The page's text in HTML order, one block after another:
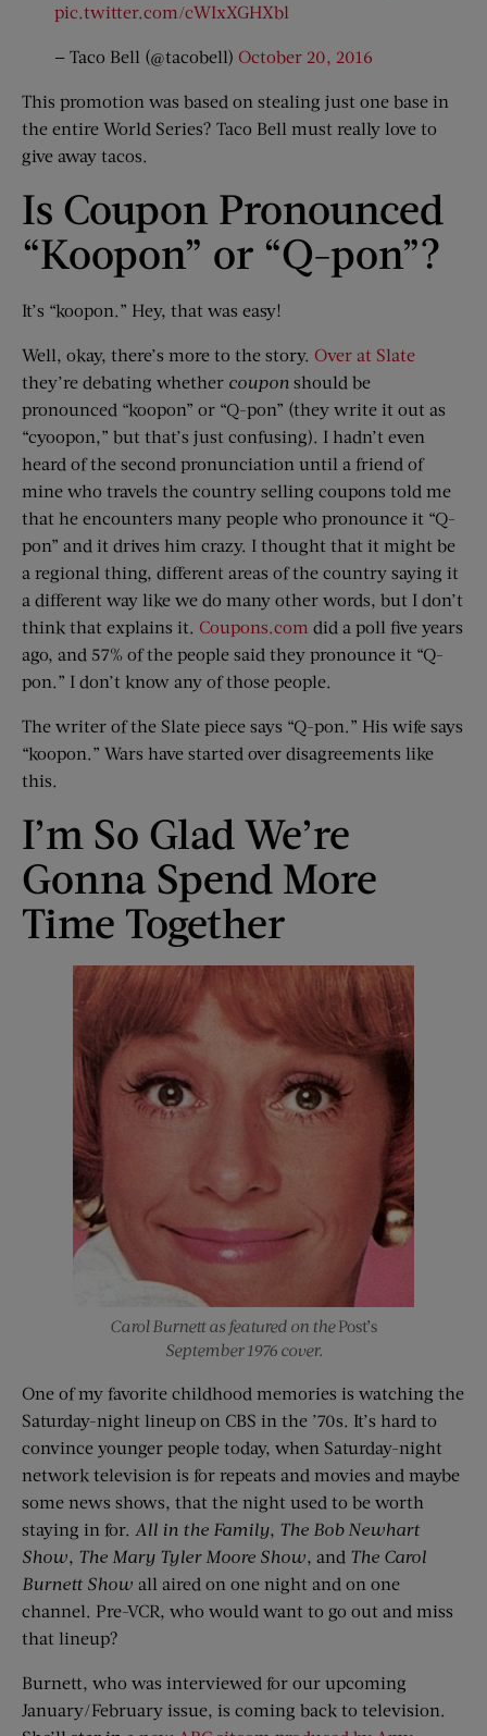
pic.twitter.com/cWIxXGHXbl
— Taco Bell (@tacobell) October 20, 2016
This promotion was based on stealing just one base in
the entire World Series? Taco Bell must really love to
give away tacos.
Is Coupon Pronounced
“Koopon” or “Q-pon”?
It’s “koopon.” Hey, that was easy!
Well, okay, there’s more to the story. Over at Slate
they’re debating whether coupon should be
pronounced “koopon” or “Q-pon” (they write it out as
“cyoopon,” but that’s just confusing). I hadn’t even
heard of the second pronunciation until a friend of
mine who travels the country selling coupons told me
that he encounters many people who pronounce it “Q-
pon” and it drives him crazy. I thought that it might be
a regional thing, different areas of the country saying it
a different way like we do many other words, but I don’t
think that explains it. Coupons.com did a poll five years
ago, and 57% of the people said they pronounce it “Q-
pon.” I don’t know any of those people.
The writer of the Slate piece says “Q-pon.” His wife says
“koopon.” Wars have started over disagreements like
this.
I’m So Glad We’re
Gonna Spend More
Time Together
Carol Burnett as featured on thePost’s
September 1976 cover.
One of my favorite childhood memories is watching the
Saturday-night lineup on CBS in the ’70s. It’s hard to
convince younger people today, when Saturday-night
network television is for repeats and movies and maybe
some news shows, that the night used to be worth
staying in for. All in the Family, The Bob Newhart
Show, The Mary Tyler Moore Show, and The Carol
Burnett Show all aired on one night and on one
channel. Pre-VCR, who would want to go out and miss
that lineup?
Burnett, who was interviewed for our upcoming
January/February issue, is coming back to television.